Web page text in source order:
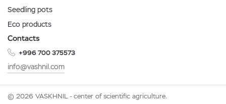
Seedling pots
Eco products
Contacts
+996 700 375573
info@vashnil.com
© 2026 VASKHNIL - center of scientific agriculture.